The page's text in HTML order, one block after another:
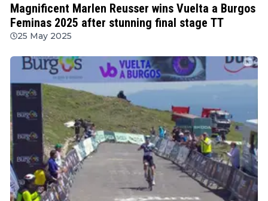
Magnificent Marlen Reusser wins Vuelta a Burgos
Feminas 2025 after stunning final stage TT
25 May 2025